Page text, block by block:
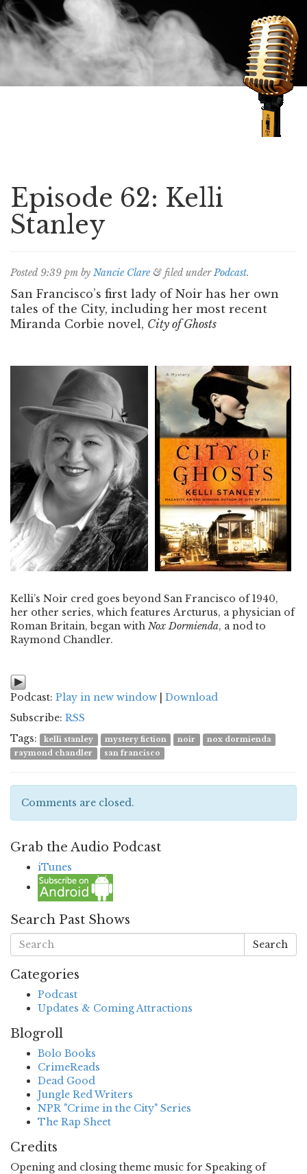
Episode 62: Kelli
Stanley
Posted9:39 pm by Nancie Clare & filed underPodcast.
San Francisco’s first lady of Noir has her own
tales of the City, including her most recent
Miranda Corbie novel, City of Ghosts
Kelli’s Noir cred goes beyond San Francisco of 1940,
her other series, which features Arcturus, a physician of
Roman Britain, began with Nox Dormienda, a nod to
Raymond Chandler.
Podcast: Play in new window
Download
Subscribe: RSS
Tags:
kelli stanley mystery fiction noir
nox dormienda
raymond chandler
san francisco
Comments are closed.
Grab the Audio Podcast
iTunes
Search Past Shows
Search
Categories
Podcast
Updates & Coming Attractions
Blogroll
Bolo Books
CrimeReads
Dead Good
Jungle Red Writers
NPR "Crime in the City" Series
The Rap Sheet
Credits
Opening and closing theme music for Speaking of